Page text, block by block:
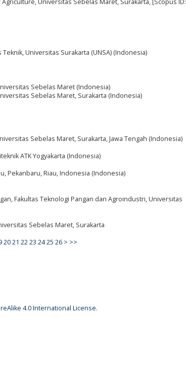
Universitas Sebelas Maret, Surakarta, [Scopus ID:
Universitas Surakarta (UNSA) (Indonesia)
Sebelas Maret (Indonesia)
Sebelas Maret, Surakarta (Indonesia)
Sebelas Maret, Surakarta, Jawa Tengah (Indonesia)
ATK Yogyakarta (Indonesia)
Pekanbaru, Riau, Indonesia (Indonesia)
Fakultas Teknologi Pangan dan Agroindustri, Universitas
Sebelas Maret, Surakarta
2021 2223 2425 26 > >>
4.0 International License.